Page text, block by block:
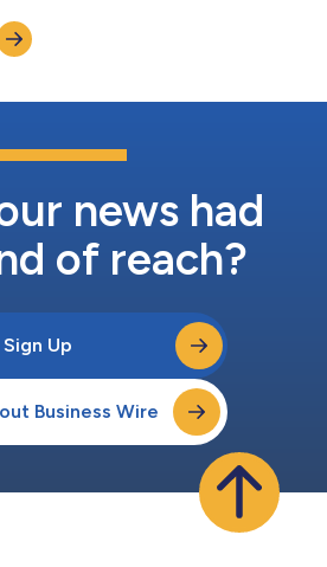
The special-edition releases
Dorée, and a beautifully curated
in...
news had
of reach?
Sign Up
Business Wire